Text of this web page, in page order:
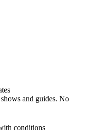
and guides. No
conditions